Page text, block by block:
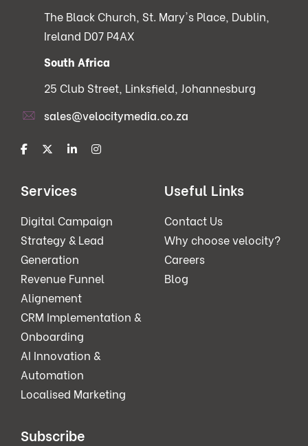
The Black Church, St. Mary's Place, Dublin,
Ireland D07 P4AX
South Africa
25 Club Street, Linksfield, Johannesburg
sales@velocitymedia.co.za
Services
Digital Campaign
Strategy & Lead
Generation
Revenue Funnel
Alignement
CRM Implementation &
Onboarding
AI Innovation &
Automation
Localised Marketing
Useful Links
Contact Us
Why choose velocity?
Careers
Blog
Subscribe